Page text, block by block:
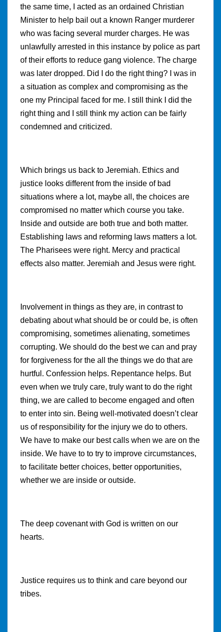
the same time, I acted as an ordained Christian
Minister to help bail out a known Ranger murderer
who was facing several murder charges. He was
unlawfully arrested in this instance by police as part
of their efforts to reduce gang violence. The charge
was later dropped. Did I do the right thing? I was in
a situation as complex and compromising as the
one my Principal faced for me. I still think I did the
right thing and I still think my action can be fairly
condemned and criticized.
Which brings us back to Jeremiah. Ethics and
justice looks different from the inside of bad
situations where a lot, maybe all, the choices are
compromised no matter which course you take.
Inside and outside are both true and both matter.
Establishing laws and reforming laws matters a lot.
The Pharisees were right. Mercy and practical
effects also matter. Jeremiah and Jesus were right.
Involvement in things as they are, in contrast to
debating about what should be or could be, is often
compromising, sometimes alienating, sometimes
corrupting. We should do the best we can and pray
for forgiveness for the all the things we do that are
hurtful. Confession helps. Repentance helps. But
even when we truly care, truly want to do the right
thing, we are called to become engaged and often
to enter into sin. Being well-motivated doesn’t clear
us of responsibility for the injury we do to others.
We have to make our best calls when we are on the
inside. We have to to try to improve circumstances,
to facilitate better choices, better opportunities,
whether we are inside or outside.
The deep covenant with God is written on our
hearts.
Justice requires us to think and care beyond our
tribes.